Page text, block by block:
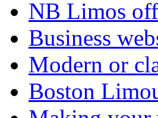
NB Limos
Business
Modern or
Boston